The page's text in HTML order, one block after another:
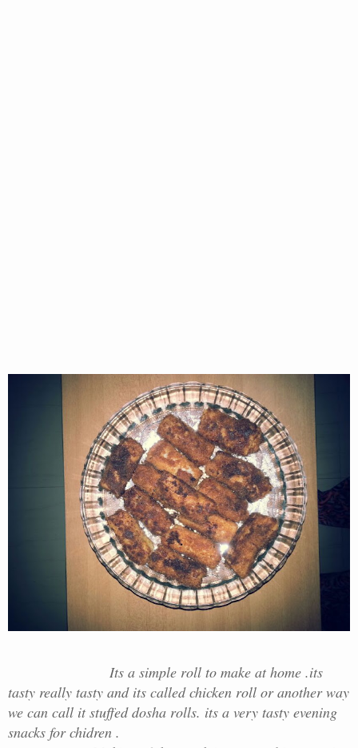
Its a simple roll to make at home .its
tasty really tasty and its called chicken roll or another way
we can call it stuffed dosha rolls. its a very tasty evening
snacks for chidren .